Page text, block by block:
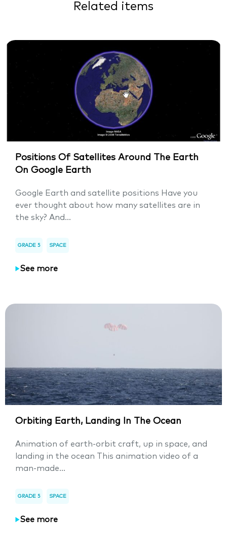
Related items
Positions Of Satellites Around The Earth
On Google Earth
Google Earth and satellite positions Have you
ever thought about how many satellites are in
the sky? And...
GRADE 5 SPACE
See more
Orbiting Earth, Landing In The Ocean
Animation of earth-orbit craft, up in space, and
landing in the ocean This animation video of a
man-made...
GRADE 5 SPACE
See more